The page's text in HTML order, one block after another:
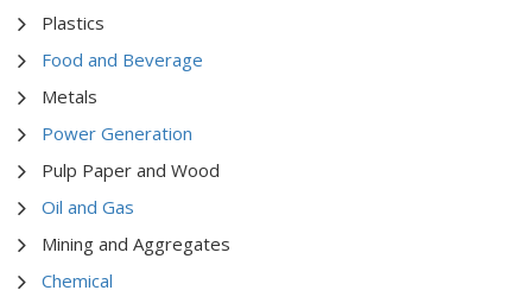
Plastics
Food and Beverage
Metals
Power Generation
Pulp Paper and Wood
Oil and Gas
Mining and Aggregates
Chemical